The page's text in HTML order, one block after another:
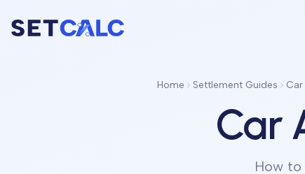
Home Settlement Guides
Car
How